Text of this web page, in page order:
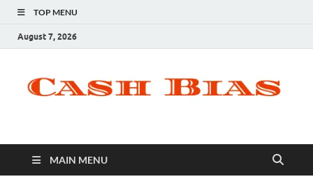
TOP MENU
August 7, 2026
MAIN MENU